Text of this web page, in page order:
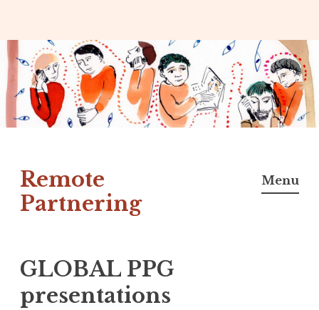
Skip
to
content
Remote
Partnering
Menu
GLOBAL PPG
presentations